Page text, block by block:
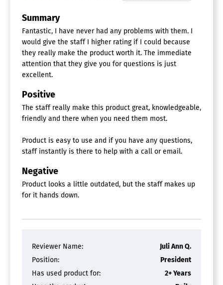
Summary
Fantastic, I have never had any problems with them. I
would give the staff I higher rating if I could because
they really make the product worth it. The immediate
attention that they give you for questions is just
excellent.
Positive
The staff really make this product great, knowledgeable,
friendly and there when you need them most.
Product is easy to use and if you have any questions,
staff instantly is there to help with a call or email.
Negative
Product looks a little outdated, but the staff makes up
for it hands down.
Reviewer Name:
Juli Ann Q.
Position:
President
Has used product for:
2+ Years